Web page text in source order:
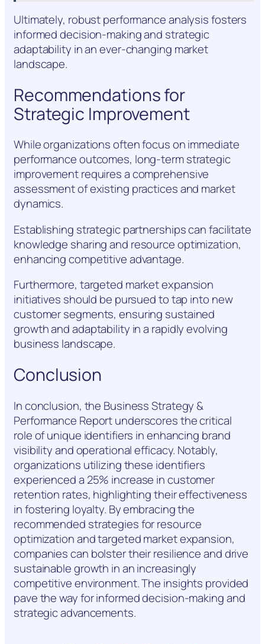
Ultimately, robust performance analysis fosters
informed decision-making and strategic
adaptability in an ever-changing market
landscape.
Recommendations for
Strategic Improvement
While organizations often focus on immediate
performance outcomes, long-term strategic
improvement requires a comprehensive
assessment of existing practices and market
dynamics.
Establishing strategic partnerships can facilitate
knowledge sharing and resource optimization,
enhancing competitive advantage.
Furthermore, targeted market expansion
initiatives should be pursued to tap into new
customer segments, ensuring sustained
growth and adaptability in a rapidly evolving
business landscape.
Conclusion
In conclusion, the Business Strategy &
Performance Report underscores the critical
role of unique identifiers in enhancing brand
visibility and operational efficacy. Notably,
organizations utilizing these identifiers
experienced a 25% increase in customer
retention rates, highlighting their effectiveness
in fostering loyalty. By embracing the
recommended strategies for resource
optimization and targeted market expansion,
companies can bolster their resilience and drive
sustainable growth in an increasingly
competitive environment. The insights provided
pave the way for informed decision-making and
strategic advancements.